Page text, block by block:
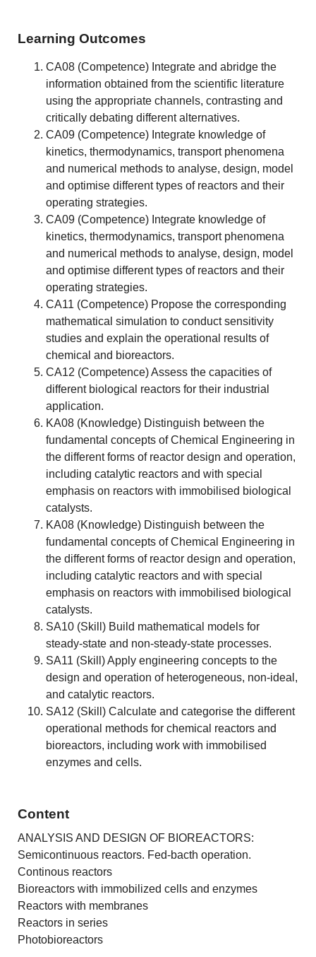
Learning Outcomes
CA08 (Competence) Integrate and abridge the
information obtained from the scientific literature
using the appropriate channels, contrasting and
critically debating different alternatives.
CA09 (Competence) Integrate knowledge of
kinetics, thermodynamics, transport phenomena
and numerical methods to analyse, design, model
and optimise different types of reactors and their
operating strategies.
CA09 (Competence) Integrate knowledge of
kinetics, thermodynamics, transport phenomena
and numerical methods to analyse, design, model
and optimise different types of reactors and their
operating strategies.
CA11 (Competence) Propose the corresponding
mathematical simulation to conduct sensitivity
studies and explain the operational results of
chemical and bioreactors.
CA12 (Competence) Assess the capacities of
different biological reactors for their industrial
application.
KA08 (Knowledge) Distinguish between the
fundamental concepts of Chemical Engineering in
the different forms of reactor design and operation,
including catalytic reactors and with special
emphasis on reactors with immobilised biological
catalysts.
KA08 (Knowledge) Distinguish between the
fundamental concepts of Chemical Engineering in
the different forms of reactor design and operation,
including catalytic reactors and with special
emphasis on reactors with immobilised biological
catalysts.
SA10 (Skill) Build mathematical models for
steady-state and non-steady-state processes.
SA11 (Skill) Apply engineering concepts to the
design and operation of heterogeneous, non-ideal,
and catalytic reactors.
SA12 (Skill) Calculate and categorise the different
operational methods for chemical reactors and
bioreactors, including work with immobilised
enzymes and cells.
Content
ANALYSIS AND DESIGN OF BIOREACTORS:
Semicontinuous reactors. Fed-bacth operation.
Continous reactors
Bioreactors with immobilized cells and enzymes
Reactors with membranes
Reactors in series
Photobioreactors